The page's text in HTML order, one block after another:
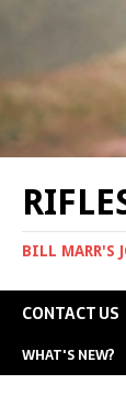
BILL MARR'S
CONTACT US
WHAT'S NEW?